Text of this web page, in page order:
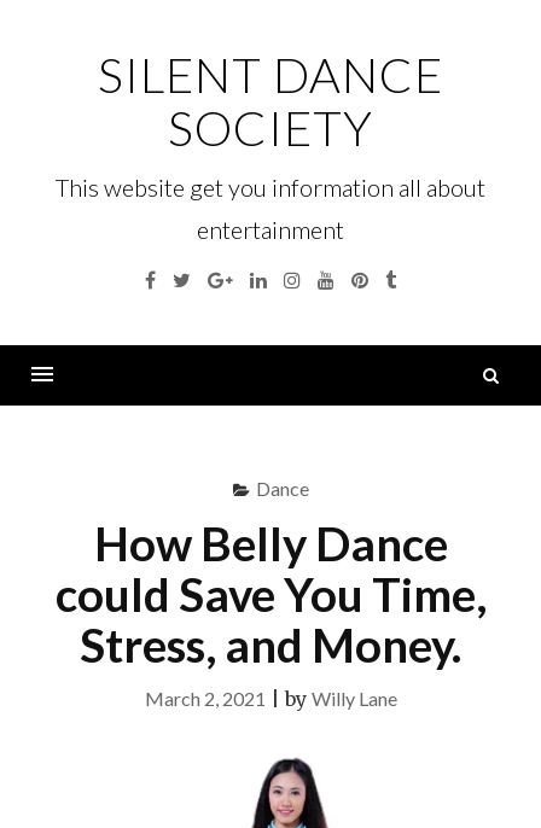
SILENT DANCE
SOCIETY
This website get you information all about
entertainment
Facebook
TwitterGoogleLinkedinInstagramYouTubePinterest
Tumblr
Dance
How Belly Dance
could Save You Time,
Stress, and Money.
March 2, 2021 |by Willy Lane